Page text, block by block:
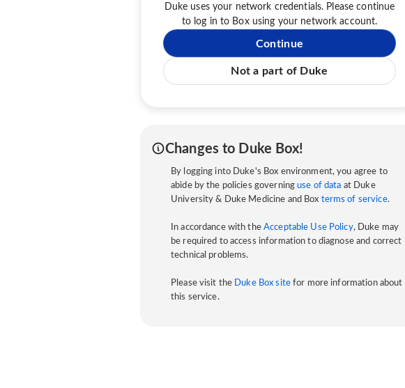
Duke uses your network credentials. Please continue
to log in to Box using your network account.
Continue
Not a part of Duke
Changes to Duke Box!
By logging into Duke's Box environment, you agree to
abide by the policies governinguse of data at Duke
University & Duke Medicine and Box terms of service.
In accordance with the Acceptable Use Policy, Duke may
be required to access information to diagnose and correct
technical problems.
Please visit the Duke Box sitefor more information about
this service.